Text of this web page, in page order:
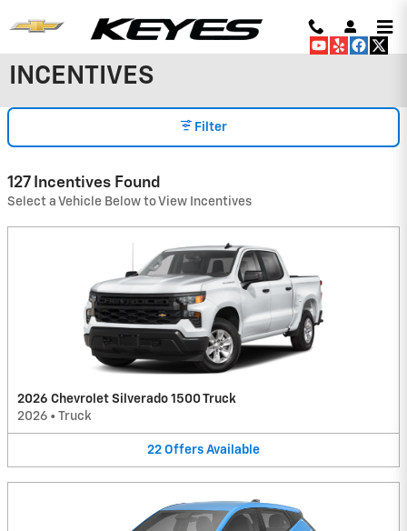
INCENTIVES
Filter
127 Incentives Found
Select a Vehicle Below to View Incentives
2026 Chevrolet Silverado 1500 Truck
2026 • Truck
22 Offers Available